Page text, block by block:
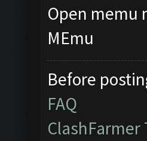
Open memu
MEmu
Before
FAQ
ClashFarmer